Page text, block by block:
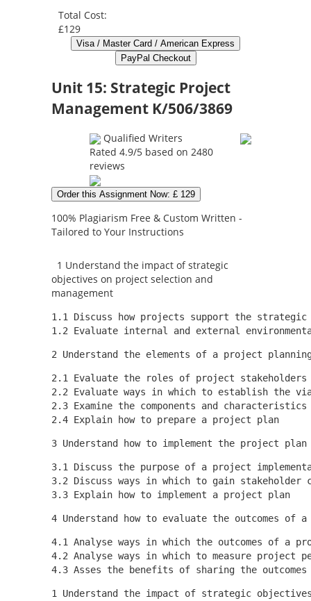
Total Cost:
£129
Unit 15: Strategic Project
Management K/506/3869
Qualified Writers
Rated 4.9/5 based on 2480
reviews
Order this Assignment Now: £ 129
100% Plagiarism Free & Custom Written -
Tailored to Your Instructions
1 Understand the impact of strategic
objectives on project selection and
management
1.1 Discuss how projects support the
1.2 Evaluate internal and external
2 Understand the elements of a project
2.1 Evaluate the roles of project
2.2 Evaluate ways in which to establish
2.3 Examine the components and
2.4 Explain how to prepare a project plan
3 Understand how to implement the project plan
3.1 Discuss the purpose of a project
3.2 Discuss ways in which to gain stakeholder
3.3 Explain how to implement a project plan
4 Understand how to evaluate the outcomes of
4.1 Analyse ways in which the outcomes of a
4.2 Analyse ways in which to measure project
4.3 Asses the benefits of sharing the
1 Understand the impact of strategic